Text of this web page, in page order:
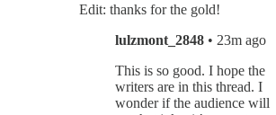
Edit: thanks for the gold!
lulzmont_2848 • 23m ago
This is so good. I hope the
writers are in this thread. I
wonder if the audience will